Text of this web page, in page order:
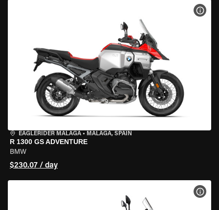
EAGLERIDER MALAGA • MALAGA, SPAIN
R 1300 GS ADVENTURE
BMW
$230.07 / day